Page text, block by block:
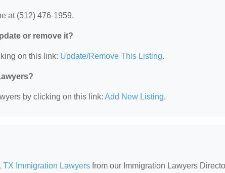
at (512) 476-1959.
or remove it?
on this link: Update/Remove This Listing.
by clicking on this link: Add New Listing.
TX Immigration Lawyers from our Immigration Lawyers